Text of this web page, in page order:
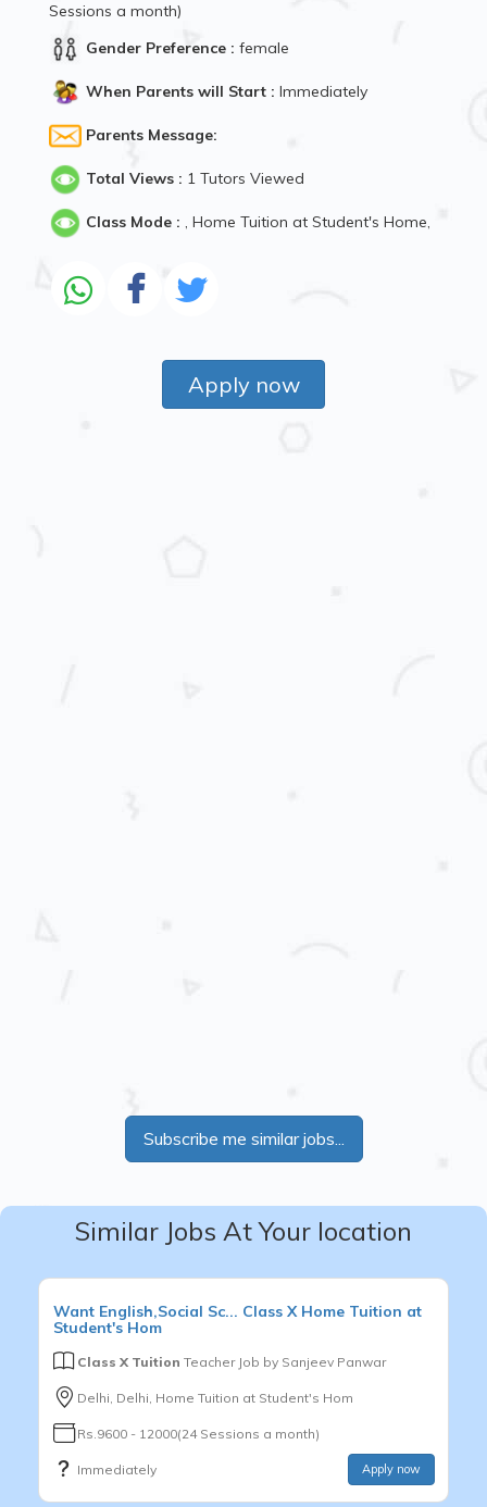
Sessions a month)
Gender Preference : female
When Parents will Start : Immediately
Parents Message:
Total Views : 1 Tutors Viewed
Class Mode : , Home Tuition at Student's Home,
Apply now
Subscribe me similar jobs...
Similar Jobs At Your location
Want English,Social Sc... Class X Home Tuition at
Student's Hom
Class X Tuition Teacher Job by Sanjeev Panwar
Delhi, Delhi, Home Tuition at Student's Hom
Rs.9600 - 12000(24 Sessions a month)
Immediately Apply now